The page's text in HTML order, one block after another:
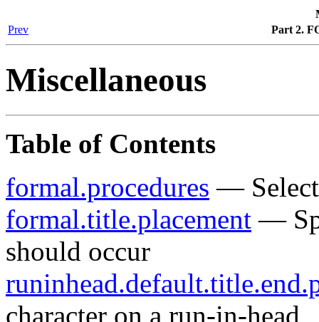
Prev
Part 2.
Miscellaneous
Table of Contents
formal.procedures —
formal.title.placement —
should occur
character on a run-in-head